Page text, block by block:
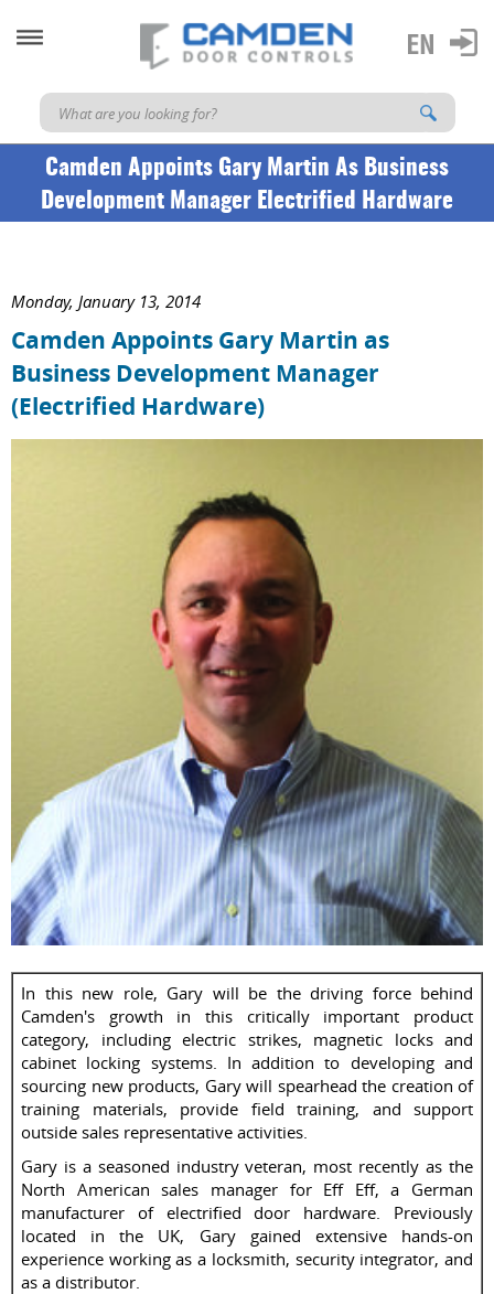
Camden Appoints Gary Martin As Business
Development Manager Electrified Hardware
Monday, January 13, 2014
Camden Appoints Gary Martin as
Business Development Manager
(Electrified Hardware)
In this new role, Gary will be the driving force behind
Camden's growth in this critically important product
category, including electric strikes, magnetic locks and
cabinet locking systems. In addition to developing and
sourcing new products, Gary will spearhead the creation of
training materials, provide field training, and support
outside sales representative activities.
Gary is a seasoned industry veteran, most recently as the
North American sales manager for Eff Eff, a German
manufacturer of electrified door hardware. Previously
located in the UK, Gary gained extensive hands-on
experience working as a locksmith, security integrator, and
as a distributor.